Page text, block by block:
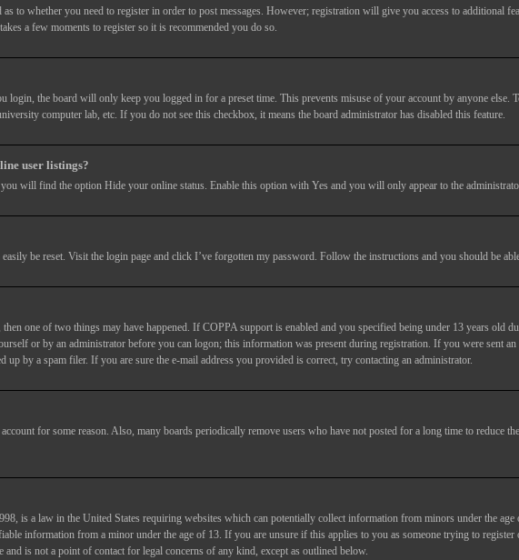
to whether you need to register in order to post messages. However; registration will give you access to additional
a few moments to register so it is recommended you do so.
login, the board will only keep you logged in for a preset time. This prevents misuse of your account by anyone
computer lab, etc. If you do not see this checkbox, it means the board administrator has disabled this feature.
user listings?
you will find the option Hide your online status. Enable this option with Yes and you will only appear to the
be reset. Visit the login page and click I’ve forgotten my password. Follow the instructions and you should be
one of two things may have happened. If COPPA support is enabled and you specified being under 13 years
or by an administrator before you can logon; this information was present during registration. If you were sent
up by a spam filer. If you are sure the e-mail address you provided is correct, try contacting an administrator.
for some reason. Also, many boards periodically remove users who have not posted for a long time to reduce
is a law in the United States requiring websites which can potentially collect information from minors under the
information from a minor under the age of 13. If you are unsure if this applies to you as someone trying to
is not a point of contact for legal concerns of any kind, except as outlined below.